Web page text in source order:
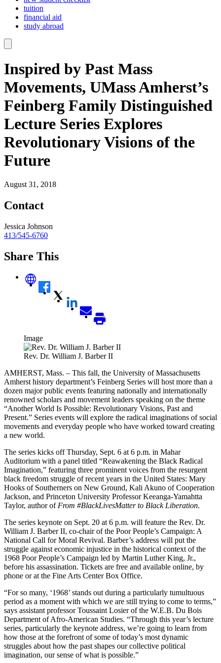
tuition
financial aid
study abroad
Inspired by Past Mass
Movements, UMass Amherst’s
Feinberg Family Distinguished
Lecture Series Explores
Revolutionary Visions of the
Future
August 31, 2018
Contact
Jessica Johnson
413/545-6760
Share This
Image
Rev. Dr. William J. Barber II
AMHERST, Mass. – This fall, the University of Massachusetts
Amherst history department’s Feinberg Series will host more than a
dozen major public events featuring nationally and internationally
renowned scholars and movement leaders speaking on the theme
“Another World Is Possible: Revolutionary Visions, Past and
Present.” Series events will explore the radical imaginations of social
movements and everyday people who have worked toward creating
a new world.
The series kicks off Thursday, Sept. 6 at 6 p.m. in Mahar
Auditorium with a panel titled “Reawakening the Black Radical
Imagination,” featuring three prominent voices from the resurgent
black freedom struggle of recent years in the United States: Mary
Hooks of Southerners on New Ground, Kali Akuno of Cooperation
Jackson, and Princeton University Professor Keeanga-Yamahtta
Taylor, author of From #BlackLivesMatter to Black Liberation.
The series keynote on Sept. 20 at 6 p.m. will feature the Rev. Dr.
William J. Barber II, co-chair of the Poor People’s Campaign: A
National Call for Moral Revival. Barber’s address will put the
struggle against economic injustice in the historical context of the
1968 Poor People’s Campaign led by Martin Luther King, Jr.,
before his assassination. Tickets are free and available online, by
phone or at the Fine Arts Center Box Office.
“For so many, ‘1968’ stands out during a particularly tumultuous
period as a moment with which we are still trying to come to terms,”
says assistant professor Toussaint Losier of the W.E.B. Du Bois
Department of Afro-American Studies. “Through this year’s lecture
series, particularly the keynote address, we’re going to learn from
how those at the forefront of some of today’s most dynamic
struggles about how the past shapes our collective political
imagination, our sense of what is possible.”